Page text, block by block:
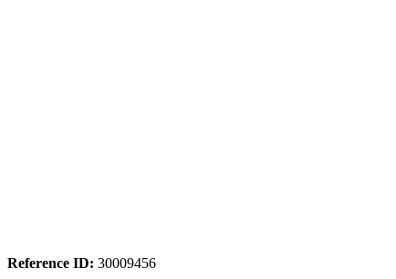
Reference ID: 30009456